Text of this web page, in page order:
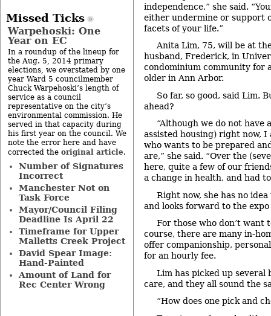
independence,” she said.
either undermine or support
facets of your life.”
Anita Lim, 75, will be at
husband, Frederick, in
condominium community for
older in Ann Arbor.
So far, so good, said Lim.
ahead?
“Although we do not have
assisted housing) right now, I
who wants to be prepared
are,” she said. “Over the
here, quite a few of our
a change in health, and had
Right now, she has no
and looks forward to the
For those who don’t want
course, there are many in-
offer companionship,
for an hourly fee.
Lim has picked up several
care, and they all sound the
“How does one pick and
Missed Ticks
Warpehoski: One
Year on EC
In a roundup of the lineup for
the Aug. 5, 2014 primary
elections, we overstated by one
year Ward 5 councilmember
Chuck Warpehoski’s length of
service as a council
representative on the city’s
environmental commission. He
served in that capacity during
his first year on the council. We
note the error here and have
corrected the original article.
Number of Signatures
Incorrect
Manchester Not on
Task Force
Mayor/Council Filing
Deadline Is April 22
Timeframe for Upper
Malletts Creek Project
David Spear Image:
Hand-Painted
Amount of Land for
Rec Center Wrong